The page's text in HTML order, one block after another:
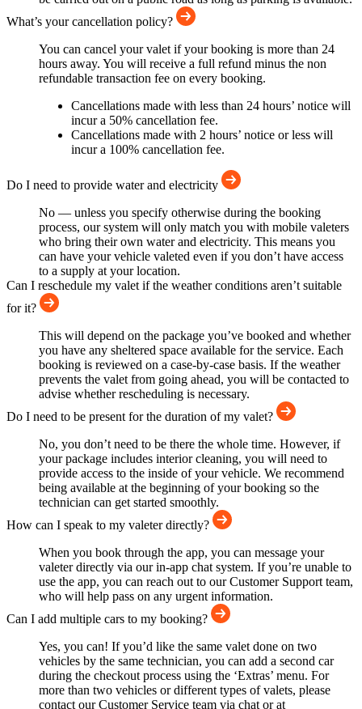
What’s your cancellation policy?
You can cancel your valet if your booking is more than 24
hours away. You will receive a full refund minus the non
refundable transaction fee on every booking.
Cancellations made with less than 24 hours’ notice will
incur a 50% cancellation fee.
Cancellations made with 2 hours’ notice or less will
incur a 100% cancellation fee.
Do I need to provide water and electricity
No — unless you specify otherwise during the booking
process, our system will only match you with mobile valeters
who bring their own water and electricity. This means you
can have your vehicle valeted even if you don’t have access
to a supply at your location.
Can I reschedule my valet if the weather conditions aren’t suitable
for it?
This will depend on the package you’ve booked and whether
you have any sheltered space available for the service. Each
booking is reviewed on a case-by-case basis. If the weather
prevents the valet from going ahead, you will be contacted to
advise whether rescheduling is necessary.
Do I need to be present for the duration of my valet?
No, you don’t need to be there the whole time. However, if
your package includes interior cleaning, you will need to
provide access to the inside of your vehicle. We recommend
being available at the beginning of your booking so the
technician can get started smoothly.
How can I speak to my valeter directly?
When you book through the app, you can message your
valeter directly via our in-app chat system. If you’re unable to
use the app, you can reach out to our Customer Support team,
who will help pass on any urgent information.
Can I add multiple cars to my booking?
Yes, you can! If you’d like the same valet done on two
vehicles by the same technician, you can add a second car
during the checkout process using the ‘Extras’ menu. For
more than two vehicles or different types of valets, please
contact our Customer Service team via chat or at